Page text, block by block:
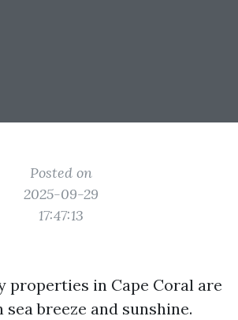
Posted on
2025-09-29
17:47:13
properties in Cape Coral are
breeze and sunshine.